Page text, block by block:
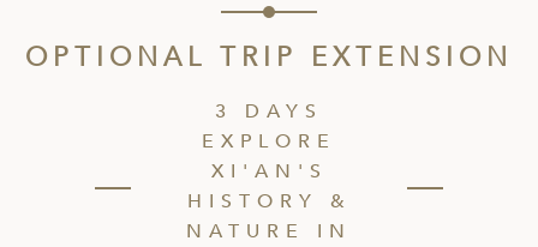
OPTIONAL TRIP EXTENSION
3 DAYS
EXPLORE
XI'AN'S
HISTORY &
NATURE IN